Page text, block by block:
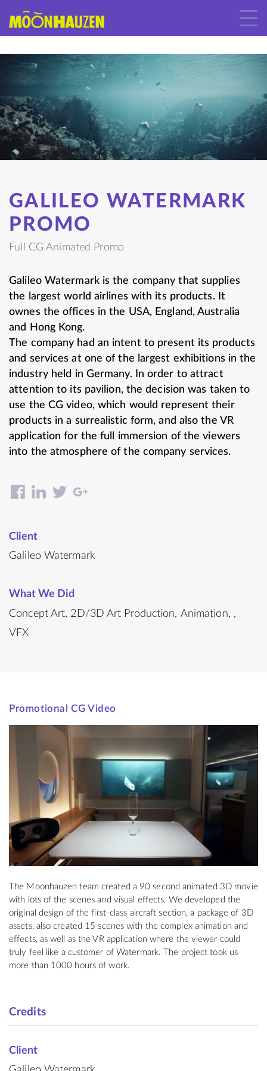
GALILEO WATERMARK
PROMO
Full CG Animated Promo
Galileo Watermark is the company that supplies
the largest world airlines with its products. It
ownes the offices in the USA, England, Australia
and Hong Kong.
The company had an intent to present its products
and services at one of the largest exhibitions in the
industry held in Germany. In order to attract
attention to its pavilion, the decision was taken to
use the CG video, which would represent their
products in a surrealistic form, and also the VR
application for the full immersion of the viewers
into the atmosphere of the company services.
Client
Galileo Watermark
What We Did
Concept Art 2D/3D Art Production
Animation
VFX
Promotional CG Video
The Moonhauzen team created a 90 second animated 3D movie
with lots of the scenes and visual effects. We developed the
original design of the first-class aircraft section, a package of 3D
assets, also created 15 scenes with the complex animation and
effects, as well as the VR application where the viewer could
truly feel like a customer of Watermark. The project took us
more than 1000 hours of work.
Credits
Client